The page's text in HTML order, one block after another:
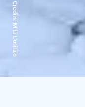
Credits:
Miia Uusitalo